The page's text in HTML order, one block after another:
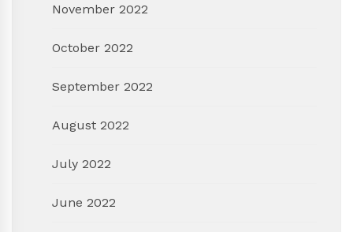
November 2022
October 2022
September 2022
August 2022
July 2022
June 2022